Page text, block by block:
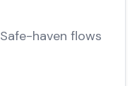
Safe-haven flows